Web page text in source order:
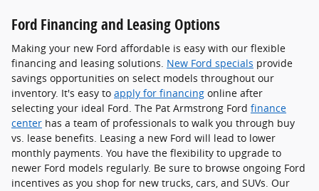
Ford Financing and Leasing Options
Making your new Ford affordable is easy with our flexible
financing and leasing solutions. New Ford specials provide
savings opportunities on select models throughout our
inventory. It's easy to apply for financing online after
selecting your ideal Ford. The Pat Armstrong Ford finance
center has a team of professionals to walk you through buy
vs. lease benefits. Leasing a new Ford will lead to lower
monthly payments. You have the flexibility to upgrade to
newer Ford models regularly. Be sure to browse ongoing Ford
incentives as you shop for new trucks, cars, and SUVs. Our